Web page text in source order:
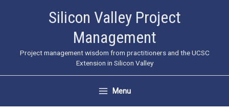
Silicon Valley Project
Management
Project management wisdom from practitioners and the UCSC
Extension in Silicon Valley
Menu